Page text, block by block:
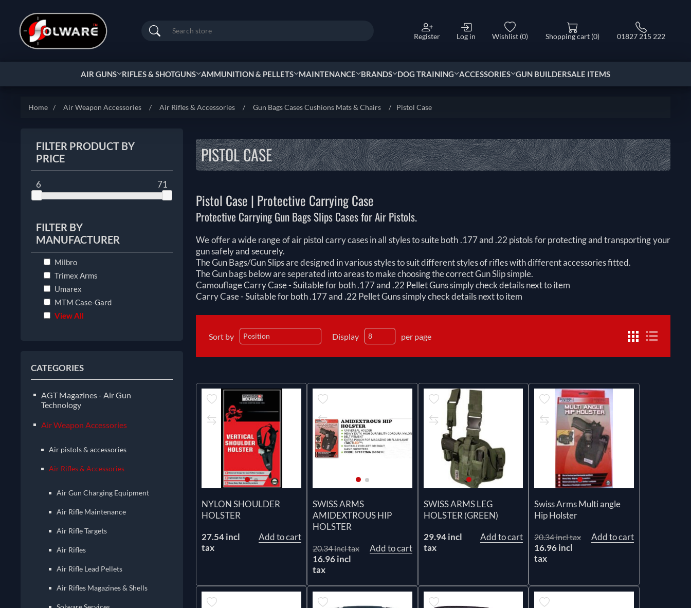
Search Register Log in Wishlist (0) Shopping cart (0) 01827 215 222
AIR GUNS RIFLES & SHOTGUNS AMMUNITION & PELLETS MAINTENANCE BRANDS DOG TRAINING ACCESSORIES GUN BUILDERSALE ITEMS
Home / Air Weapon Accessories / Air Rifles & Accessories / Gun Bags Cases Cushions Mats & Chairs / Pistol Case
FILTER PRODUCT BY
PRICE
6 71
FILTER BY
MANUFACTURER
Milbro
Trimex Arms
Umarex
MTM Case-Gard
View All
CATEGORIES
AGT Magazines - Air Gun
Technology
Air Weapon Accessories
Air pistols & accessories
Air Rifles & Accessories
Air Gun Charging Equipment
Air Rifle Maintenance
Air Rifle Targets
Air Rifles
Air Rifle Lead Pellets
Air Rifles Magazines & Shells
PISTOL CASE
Pistol Case | Protective Carrying Case
Protective Carrying Gun Bags Slips Cases for Air Pistols.
We offer a wide range of air pistol carry cases in all styles to suite both .177 and .22 pistols for protecting and transporting your
gun safely and securely.
The Gun Bags/Gun Slips are designed in various styles to suit different styles of rifles with different accessories fitted.
The Gun bags below are seperated into areas to make choosing the correct Gun Slip simple.
Camouflage Carry Case - Suitable for both .177 and .22 Pellet Guns simply check details next to item
Carry Case - Suitable for both .177 and .22 Pellet Guns simply check details next to item
Sort by Display per page
NYLON SHOULDER
HOLSTER
27.54 incl
tax
Add to cart
SWISS ARMS
AMIDEXTROUS HIP
HOLSTER
20.34 incl tax
16.96 incl
tax
Add to cart
SWISS ARMS LEG
HOLSTER (GREEN)
29.94 incl
tax
Add to cart
Swiss Arms Multi angle
Hip Holster
20.34 incl tax
16.96 incl
tax
Add to cart